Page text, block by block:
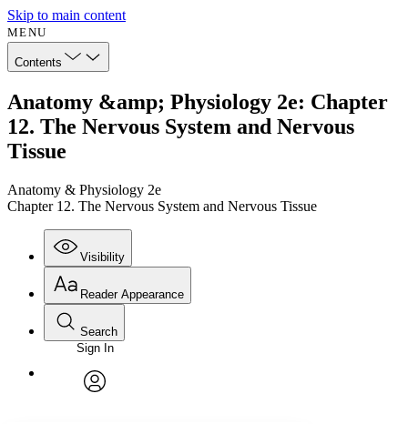
Skip to main content
MENU
Contents
Anatomy &amp; Physiology 2e: Chapter
12. The Nervous System and Nervous
Tissue
Anatomy & Physiology 2e
Chapter 12. The Nervous System and Nervous Tissue
Visibility
Annotations
Reader Appearance
Font
Font style
Search
Enter search criteria
Search within:
Sign In